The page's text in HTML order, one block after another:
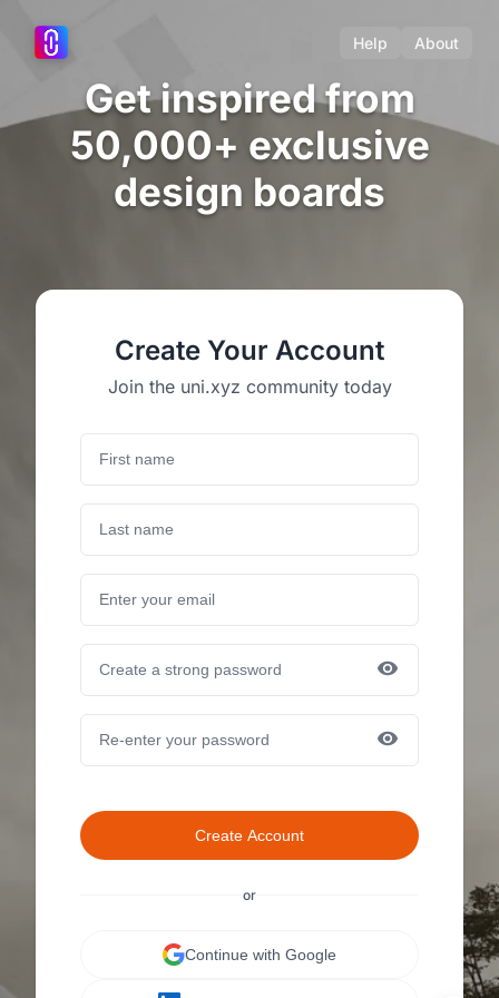
Help About
Get inspired from
50,000+ exclusive
design boards
Create Your Account
Join the uni.xyz community today
Create Account
or
Continue with Google